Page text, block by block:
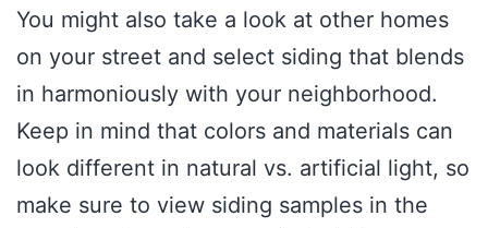
You might also take a look at other homes
on your street and select siding that blends
in harmoniously with your neighborhood.
Keep in mind that colors and materials can
look different in natural vs. artificial light, so
make sure to view siding samples in the